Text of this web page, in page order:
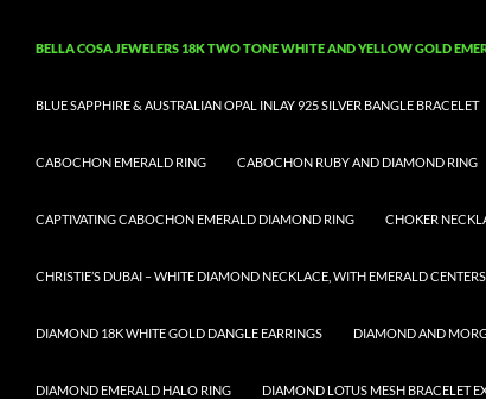
BELLA COSA JEWELERS 18K TWO TONE WHITE AND YELLOW GOLD
BLUE SAPPHIRE & AUSTRALIAN OPAL INLAY 925 SILVER BANGLE BRACELET
CABOCHON EMERALD RING CABOCHON RUBY AND DIAMOND RING
CAPTIVATING CABOCHON EMERALD DIAMOND RING CHOKER
CHRISTIE’S DUBAI – WHITE DIAMOND NECKLACE, WITH EMERALD
DIAMOND 18K WHITE GOLD DANGLE EARRINGS DIAMOND AND
DIAMOND EMERALD HALO RING DIAMOND LOTUS MESH BRACELET